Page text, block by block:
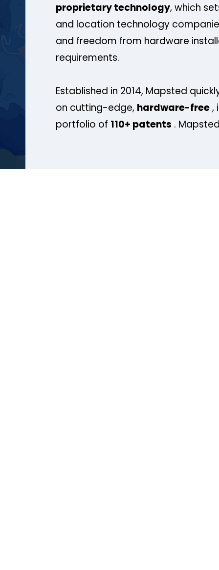
proprietary technology, which
and location technology
and freedom from hardware
requirements.
Established in 2014, Mapsted
on cutting-edge, hardware-free,
portfolio of 110+ patents .